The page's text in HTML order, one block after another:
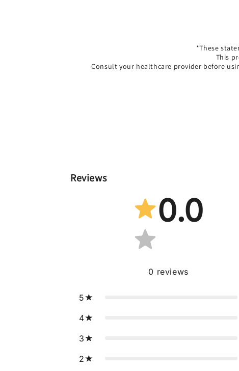
*These
This
Consult your healthcare provider before
Reviews
0.0
0 reviews
5
4
3
2